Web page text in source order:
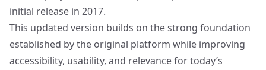
initial release in 2017.
This updated version builds on the strong foundation
established by the original platform while improving
accessibility, usability, and relevance for today’s